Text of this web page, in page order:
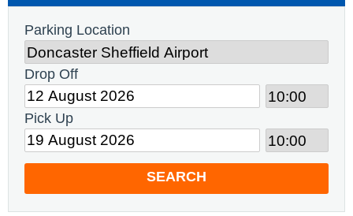
Parking Location
Drop Off
Pick Up
SEARCH